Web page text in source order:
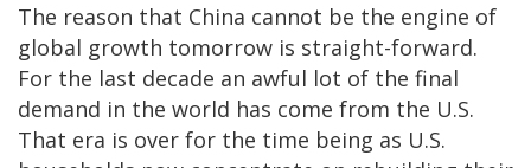
The reason that China cannot be the engine of
global growth tomorrow is straight-forward.
For the last decade an awful lot of the final
demand in the world has come from the U.S.
That era is over for the time being as U.S.